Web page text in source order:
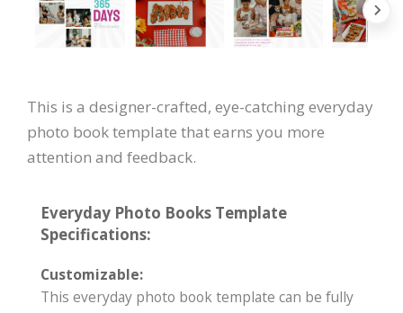
This is a designer-crafted, eye-catching everyday
photo book template that earns you more
attention and feedback.
Everyday Photo Books Template
Specifications:
Customizable:
This everyday photo book template can be fully